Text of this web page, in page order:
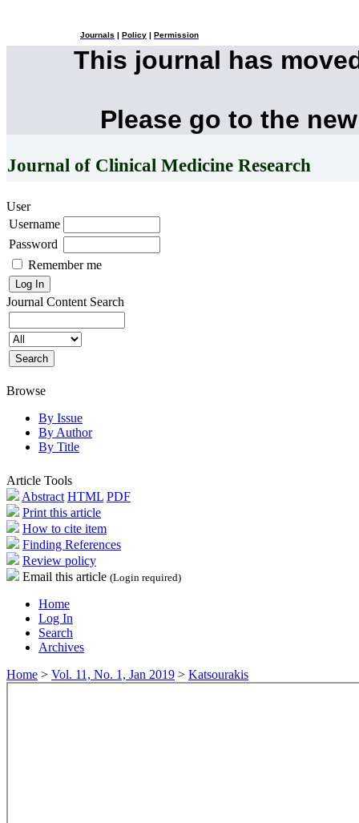
Journals Policy Permission
This journal has
Please go to the
Journal of Clinical Medicine Research
User
Username
Password
Remember me
Journal Content Search
Browse
By Issue
By Author
By Title
Article Tools
Abstract HTML PDF
Print this article
How to cite item
Finding References
Review policy
Email this article (Login required)
Home
Log In
Search
Archives
Home > Vol. 11, No. 1, Jan 2019 > Katsourakis